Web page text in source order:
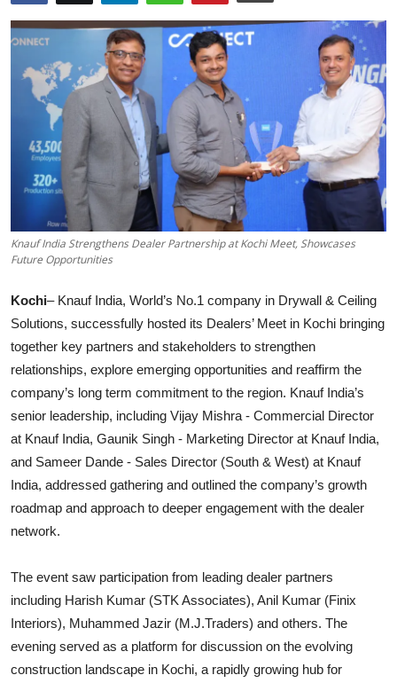
About
Knauf India Strengthens Dealer Partnership at Kochi Meet, Showcases
Future Opportunities
Kochi– Knauf India, World’s No.1 company in Drywall & Ceiling
Solutions, successfully hosted its Dealers’ Meet in Kochi bringing
together key partners and stakeholders to strengthen
relationships, explore emerging opportunities and reaffirm the
company’s long term commitment to the region. Knauf India’s
senior leadership, including Vijay Mishra - Commercial Director
at Knauf India, Gaunik Singh - Marketing Director at Knauf India,
and Sameer Dande - Sales Director (South & West) at Knauf
India, addressed gathering and outlined the company’s growth
roadmap and approach to deeper engagement with the dealer
network.
The event saw participation from leading dealer partners
including Harish Kumar (STK Associates), Anil Kumar (Finix
Interiors), Muhammed Jazir (M.J.Traders) and others. The
evening served as a platform for discussion on the evolving
construction landscape in Kochi, a rapidly growing hub for